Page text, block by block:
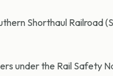
Shorthaul Railroad
under the Rail Safety